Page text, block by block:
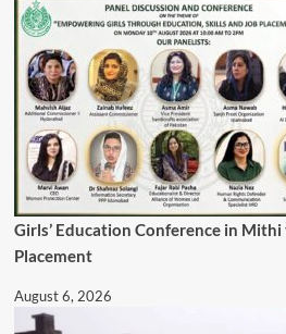
Girls’ Education Conference in
Placement
August 6, 2026